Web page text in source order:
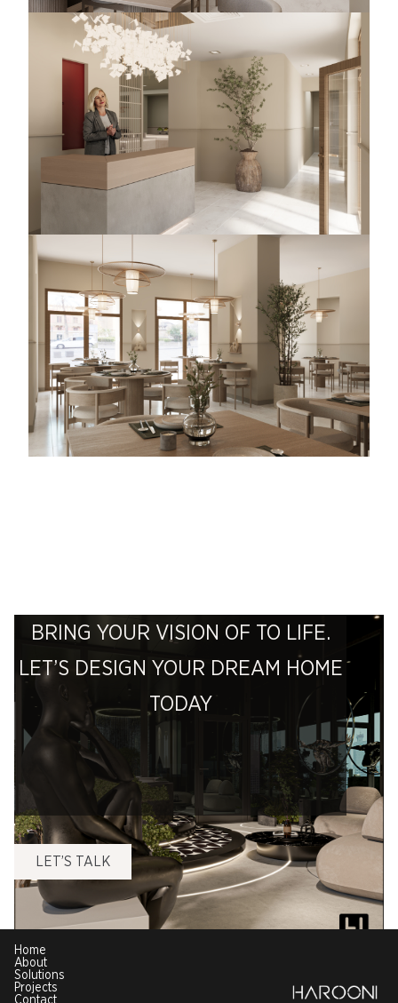
BRING YOUR VISION OF TO LIFE.
LET’S DESIGN YOUR DREAM HOME
TODAY
LET’S TALK
Home
About
Solutions
Projects
Contact